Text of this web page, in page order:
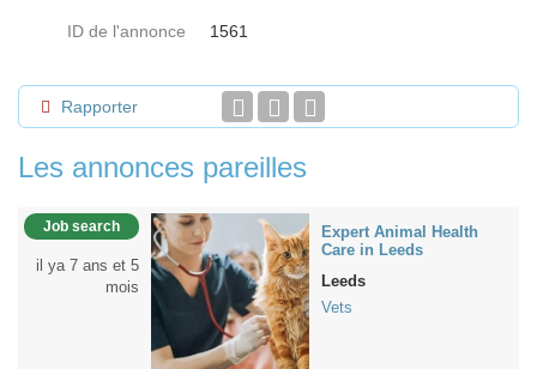
ID de l'annonce 1561
Rapporter
Les annonces pareilles
Job search
il ya 7 ans et 5
mois
Expert Animal Health
Care in Leeds
Leeds
Vets